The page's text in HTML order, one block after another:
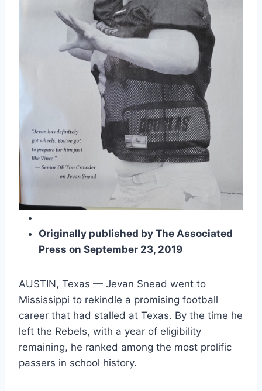
Originally published by The Associated
Press on September 23, 2019
AUSTIN, Texas — Jevan Snead went to
Mississippi to rekindle a promising football
career that had stalled at Texas. By the time he
left the Rebels, with a year of eligibility
remaining, he ranked among the most prolific
passers in school history.